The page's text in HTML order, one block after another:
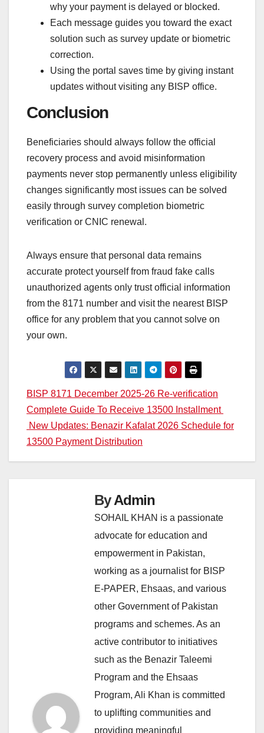
why your payment is delayed or blocked.
Each message guides you toward the exact
solution such as survey update or biometric
correction.
Using the portal saves time by giving instant
updates without visiting any BISP office.
Conclusion
Beneficiaries should always follow the official
recovery process and avoid misinformation
payments never stop permanently unless eligibility
changes significantly most issues can be solved
easily through survey completion biometric
verification or CNIC renewal.
Always ensure that personal data remains
accurate protect yourself from fraud fake calls
unauthorized agents only trust official information
from the 8171 number and visit the nearest BISP
office for any problem that you cannot solve on
your own.
Post
navigation
BISP 8171 December 2025-26 Re-verification
Complete Guide To Receive 13500 Installment
New Updates: Benazir Kafalat 2026 Schedule for
13500 Payment Distribution
ByAdmin
SOHAIL KHAN is a passionate
advocate for education and
empowerment in Pakistan,
working as a journalist for BISP
E-PAPER, Ehsaas, and various
other Government of Pakistan
programs and schemes. As an
active contributor to initiatives
such as the Benazir Taleemi
Program and the Ehsaas
Program, Ali Khan is committed
to uplifting communities and
providing meaningful